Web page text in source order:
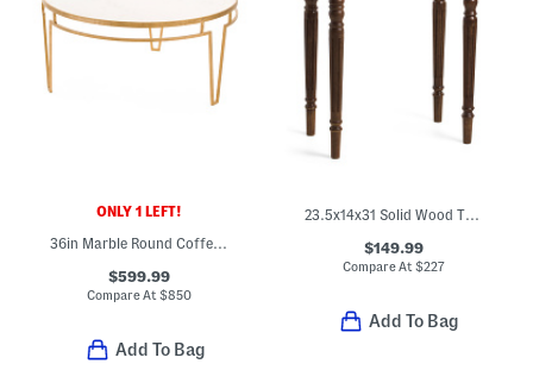
ONLY 1 LEFT!
36in Marble Round Coffee Table
$599.99
Compare At$850
Add To Bag
23.5x14x31 Solid Wood Turned Leg Writing Desk
$149.99
Compare At $227
Add To Bag